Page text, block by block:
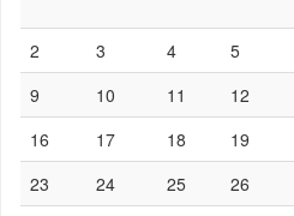
2
3 4 5
9
10 11 12
16
17 18 19
23
24 25 26